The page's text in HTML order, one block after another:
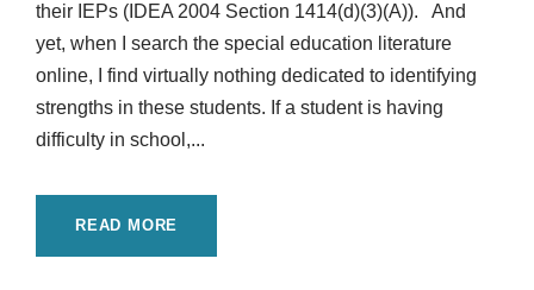
their IEPs (IDEA 2004 Section 1414(d)(3)(A)). And
yet, when I search the special education literature
online, I find virtually nothing dedicated to identifying
strengths in these students. If a student is having
difficulty in school,...
READ MORE